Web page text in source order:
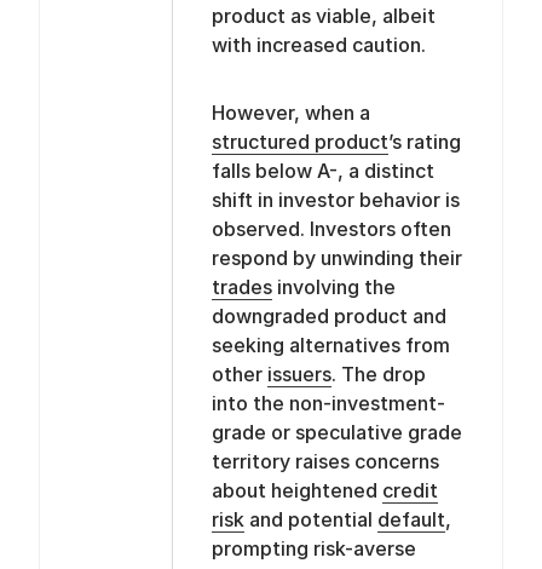
product as viable, albeit
with increased caution.
However, when a
structured product’s rating
falls below A-, a distinct
shift in investor behavior is
observed. Investors often
respond by unwinding their
tradesinvolving the
downgraded product and
seeking alternatives from
other issuers. The drop
into the non-investment-
grade or speculative grade
territory raises concerns
about heightened credit
risk and potential default,
prompting risk-averse